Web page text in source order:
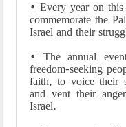
• Every year on
commemorate the
Israel and their
• The annual
freedom-seeking
faith, to voice their
and vent their
Israel.